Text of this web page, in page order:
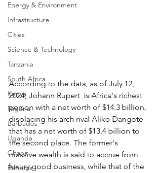
Energy & Environment
Infrastructure
Cities
Science & Technology
Tanzania
South Africa
Kenya
Nigeria
Barbados
Uganda
Ghana
Ethiopia
According to the data, as of July 12,
2024, Johann Rupert  is Africa's richest
person with a net worth of $14.3 billion,
displacing his arch rival Aliko Dangote
that has a net worth of $13.4 billion to
the second place. The former's
massive wealth is said to accrue from
luxury good business, while that of the